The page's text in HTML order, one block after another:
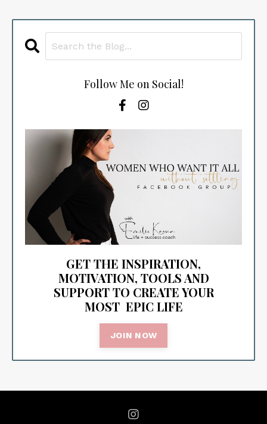
Follow Me on Social!
GET THE INSPIRATION,
MOTIVATION, TOOLS AND
SUPPORT TO CREATE YOUR
MOST EPIC LIFE
JOIN NOW